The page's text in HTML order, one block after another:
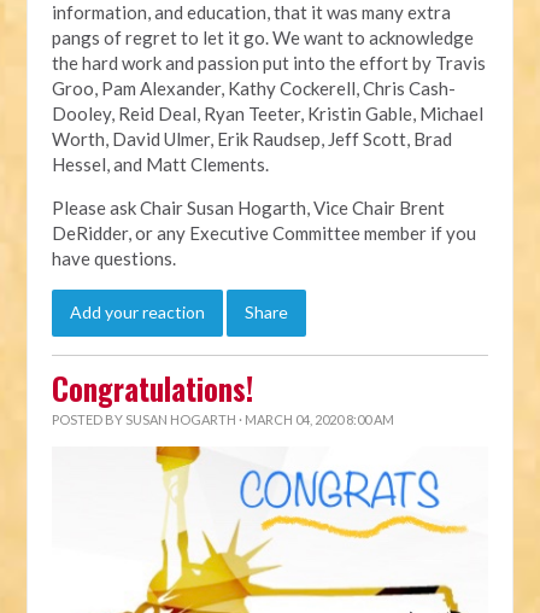
information, and education, that it was many extra
pangs of regret to let it go. We want to acknowledge
the hard work and passion put into the effort by Travis
Groo, Pam Alexander, Kathy Cockerell, Chris Cash-
Dooley, Reid Deal, Ryan Teeter, Kristin Gable, Michael
Worth, David Ulmer, Erik Raudsep, Jeff Scott, Brad
Hessel, and Matt Clements.
Please ask Chair Susan Hogarth, Vice Chair Brent
DeRidder, or any Executive Committee member if you
have questions.
Add your reaction Share
Congratulations!
POSTED BY SUSAN HOGARTH · MARCH 04, 2020 8:00 AM